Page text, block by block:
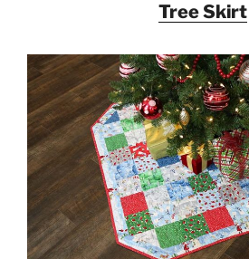
Tree Skirt